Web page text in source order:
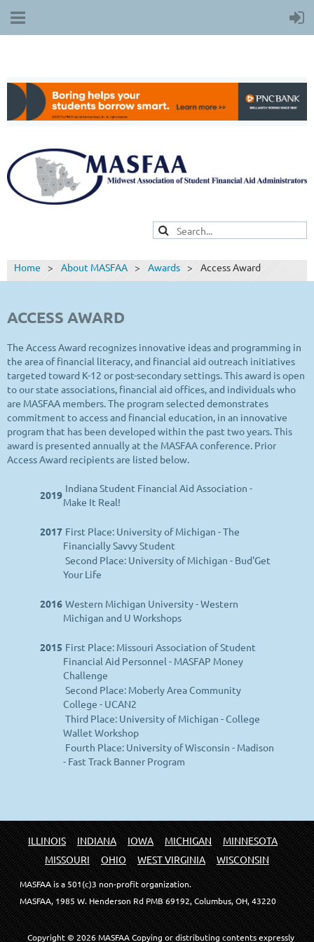
Home About MASFAA Awards Access Award
ACCESS AWARD
The Access Award recognizes innovative ideas and programming in
the area of financial literacy, and financial aid outreach initiatives
targeted toward K-12 or post-secondary settings. This award is open
to our state associations, financial aid offices, and individuals who
are MASFAA members. The program selected demonstrates
commitment to access and financial education, in an innovative
program that has been developed within the past two years. This
award is presented annually at the MASFAA conference. Prior
Access Award recipients are listed below.
2019
Indiana Student Financial Aid Association -
Make It Real!
2017 First Place: University of Michigan - The
Financially Savvy Student
Second Place: University of Michigan - Bud'Get
Your Life
2016 Western Michigan University - Western
Michigan and U Workshops
2015 First Place: Missouri Association of Student
Financial Aid Personnel - MASFAP Money
Challenge
Second Place: Moberly Area Community
College - UCAN2
Third Place: University of Michigan - College
Wallet Workshop
Fourth Place: University of Wisconsin - Madison
- Fast Track Banner Program
ILLINOIS INDIANA IOWA MICHIGAN
MINNESOTA
MISSOURI
OHIO WEST VIRGINIA WISCONSIN
MASFAA is a 501(c)3 non-profit organization.
MASFAA, 1985 W. Henderson Rd PMB 69192, Columbus, OH, 43220
Copyright © 2026MASFAACopying or distributing contents expressly